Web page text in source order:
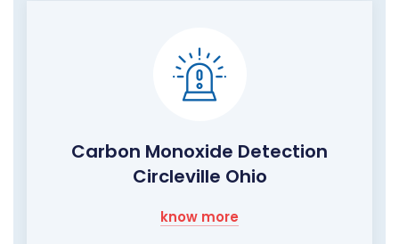
Carbon Monoxide Detection
Circleville Ohio
know more